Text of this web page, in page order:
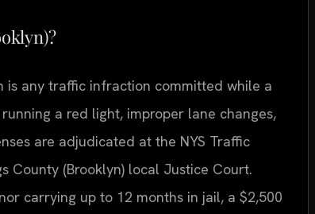
is any traffic infraction committed while a
a red light, improper lane changes,
are adjudicated at the NYS Traffic
County (Brooklyn) local Justice Court.
carrying up to 12 months in jail, a $2,500